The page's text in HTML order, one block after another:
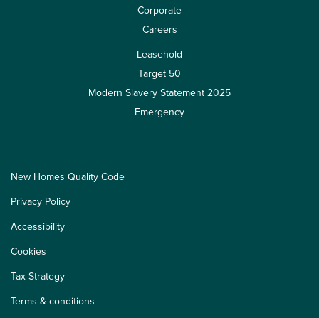
Corporate
Careers
Leasehold
Target 50
Modern Slavery Statement 2025
Emergency
New Homes Quality Code
Privacy Policy
Accessibility
Cookies
Tax Strategy
Terms & conditions